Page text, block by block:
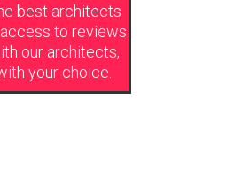
best architects
to reviews
our architects,
your choice.